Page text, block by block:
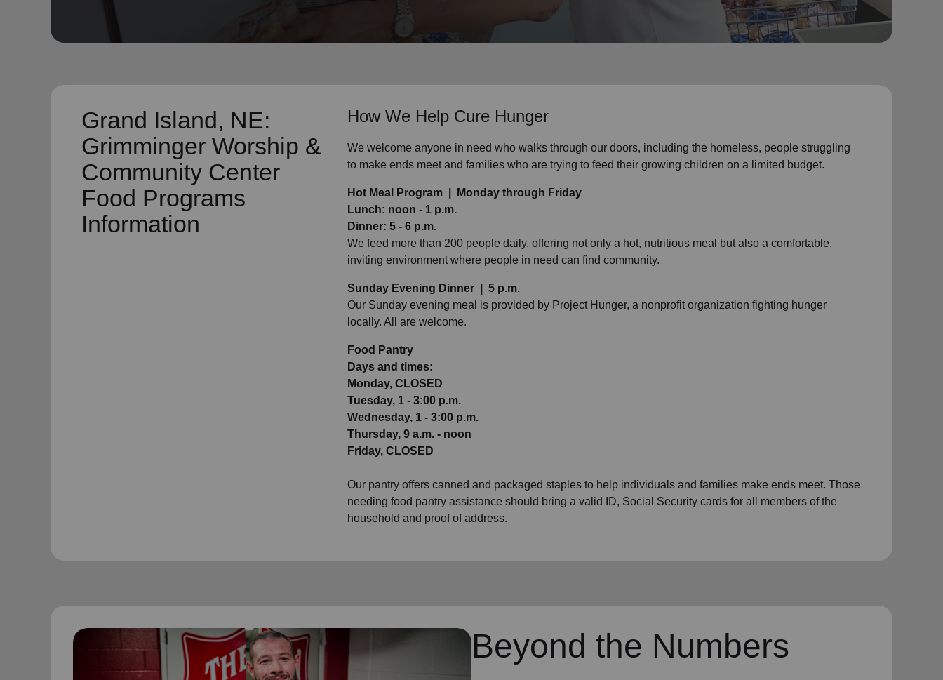
Grand Island, NE:
Grimminger Worship &
Community Center
Food Programs
Information
How We Help Cure Hunger
We welcome anyone in need who walks through our doors, including the homeless, people struggling
to make ends meet and families who are trying to feed their growing children on a limited budget.
Hot Meal Program | Monday through Friday
Lunch: noon - 1 p.m.
Dinner: 5 - 6 p.m.
We feed more than 200 people daily, offering not only a hot, nutritious meal but also a comfortable,
inviting environment where people in need can find community.
Sunday Evening Dinner | 5 p.m.
Our Sunday evening meal is provided by Project Hunger, a nonprofit organization fighting hunger
locally. All are welcome.
Food Pantry
Days and times:
Monday, CLOSED
Tuesday, 1 - 3:00 p.m.
Wednesday, 1 - 3:00 p.m.
Thursday, 9 a.m. - noon
Friday, CLOSED
Our pantry offers canned and packaged staples to help individuals and families make ends meet. Those
needing food pantry assistance should bring a valid ID, Social Security cards for all members of the
household and proof of address.
Beyond the Numbers